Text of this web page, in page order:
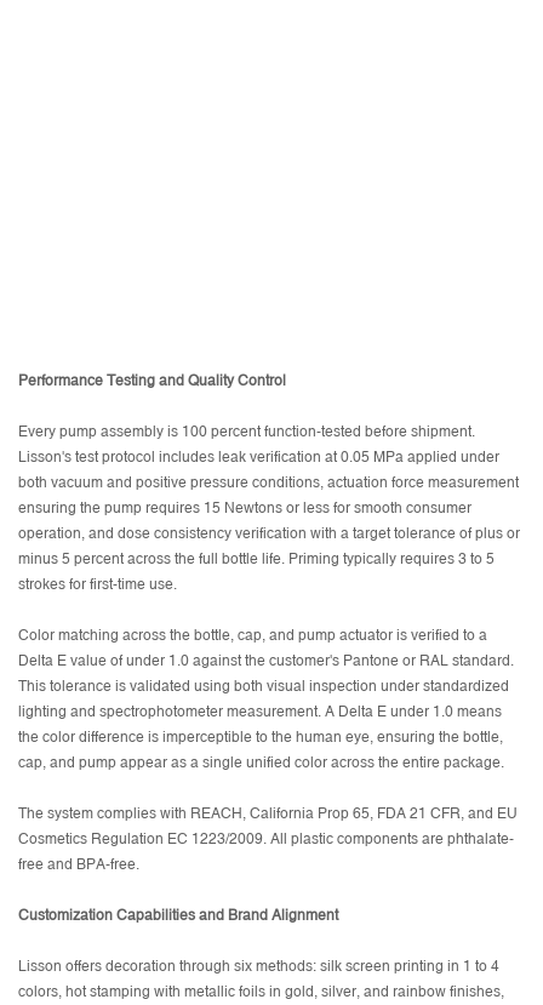
Performance Testing and Quality Control
Every pump assembly is 100 percent function-tested before shipment.
Lisson's test protocol includes leak verification at 0.05 MPa applied under
both vacuum and positive pressure conditions, actuation force measurement
ensuring the pump requires 15 Newtons or less for smooth consumer
operation, and dose consistency verification with a target tolerance of plus or
minus 5 percent across the full bottle life. Priming typically requires 3 to 5
strokes for first-time use.
Color matching across the bottle, cap, and pump actuator is verified to a
Delta E value of under 1.0 against the customer's Pantone or RAL standard.
This tolerance is validated using both visual inspection under standardized
lighting and spectrophotometer measurement. A Delta E under 1.0 means
the color difference is imperceptible to the human eye, ensuring the bottle,
cap, and pump appear as a single unified color across the entire package.
The system complies with REACH, California Prop 65, FDA 21 CFR, and EU
Cosmetics Regulation EC 1223/2009. All plastic components are phthalate-
free and BPA-free.
Customization Capabilities and Brand Alignment
Lisson offers decoration through six methods: silk screen printing in 1 to 4
colors, hot stamping with metallic foils in gold, silver, and rainbow finishes,